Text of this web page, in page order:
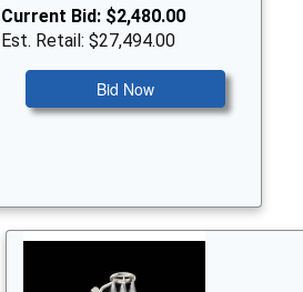
Current Bid: $2,480.00
Est. Retail: $27,494.00
Bid Now